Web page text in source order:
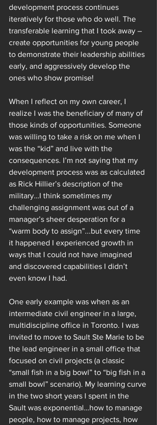
development process continues
iteratively for those who do well. The
transferable learning that I took away –
create opportunities for young people
to demonstrate their leadership abilities
early, and aggressively develop the
ones who show promise!
When I reflect on my own career, I
realize I was the beneficiary of many of
those kinds of opportunities. Someone
was willing to take a risk on me when I
was the “kid” and live with the
consequences. I’m not saying that my
development process was as calculated
as Rick Hillier’s description of the
military…I think sometimes my
challenging assignment was out of a
manager’s sheer desperation for a
“warm body to assign”...but every time
it happened I experienced growth in
ways that I could not have imagined
and discovered capabilities I didn’t
even know I had.
One early example was when as an
intermediate civil engineer in a large,
multidiscipline office in Toronto. I was
invited to move to Sault Ste Marie to be
the lead engineer in a small office that
focused on civil projects (a classic
“small fish in a big bowl” to “big fish in a
small bowl” scenario). My learning curve
in the two short years I spent in the
Sault was exponential…how to manage
people, how to manage projects, how